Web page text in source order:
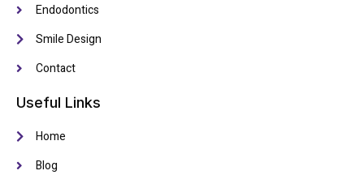
Endodontics
Smile Design
Contact
Useful Links
Home
Blog